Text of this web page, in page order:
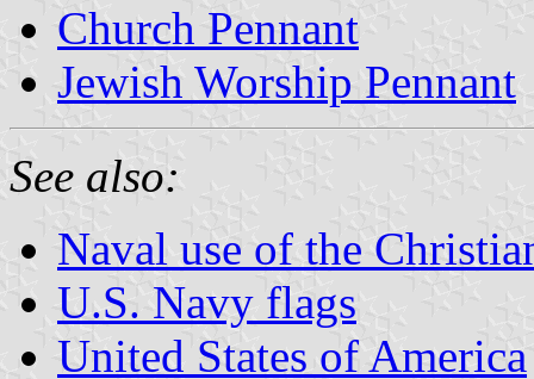
Church Pennant
Jewish Worship Pennant
See also:
Naval use of the
U.S. Navy flags
United States of America